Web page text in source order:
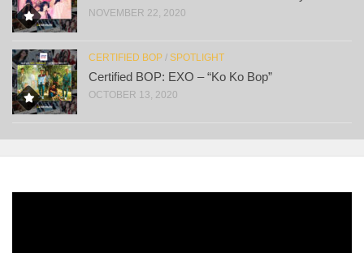
NOVEMBER 22, 2020
CERTIFIED BOP / SPOTLIGHT
Certified BOP: EXO – “Ko Ko Bop”
OCTOBER 13, 2020